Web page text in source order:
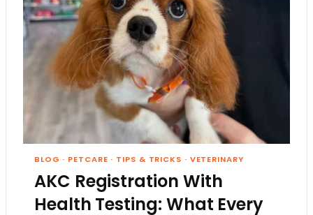
BLOG · PETCARE · TIPS & TRICKS · VETERINARY
AKC Registration With
Health Testing: What Every